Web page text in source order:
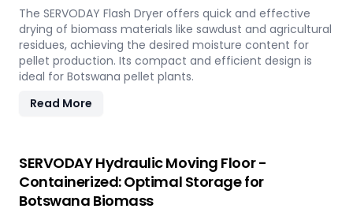
The SERVODAY Flash Dryer offers quick and effective
drying of biomass materials like sawdust and agricultural
residues, achieving the desired moisture content for
pellet production. Its compact and efficient design is
ideal for Botswana pellet plants.
Read More
SERVODAY Hydraulic Moving Floor -
Containerized: Optimal Storage for
Botswana Biomass